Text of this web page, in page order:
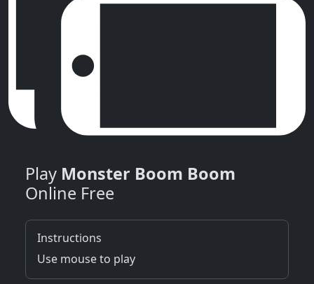
Play Monster Boom Boom
Online Free
Instructions
Use mouse to play